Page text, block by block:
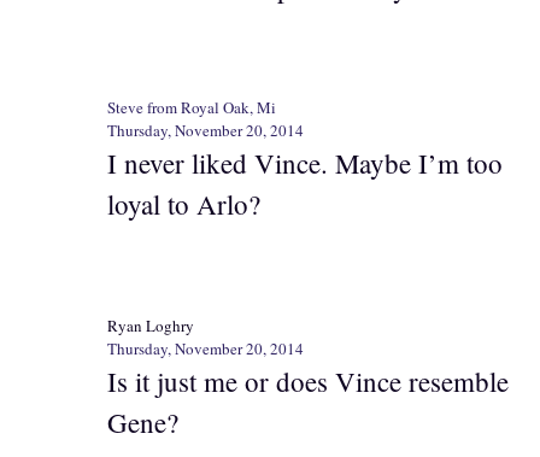
Steve from Royal Oak, Mi
Thursday, November 20, 2014
I never liked Vince. Maybe I’m too
loyal to Arlo?
Ryan Loghry
Thursday, November 20, 2014
Is it just me or does Vince resemble
Gene?